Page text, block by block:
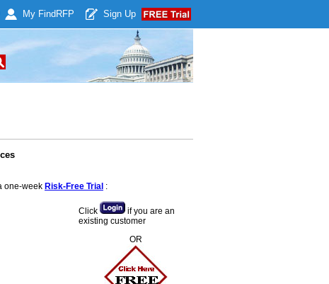
My Find RFP Sign Up
one-week Risk-Free Trial :
Click
if you are an
existing customer
OR